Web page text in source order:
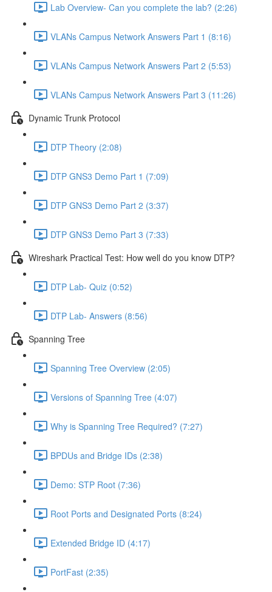
Lab Overview- Can you complete the lab? (2:26)
VLANs Campus Network Answers Part 1 (8:16)
VLANs Campus Network Answers Part 2 (5:53)
VLANs Campus Network Answers Part 3 (11:26)
Dynamic Trunk Protocol
DTP Theory (2:08)
DTP GNS3 Demo Part 1 (7:09)
DTP GNS3 Demo Part 2 (3:37)
DTP GNS3 Demo Part 3 (7:33)
Wireshark Practical Test: How well do you know DTP?
DTP Lab- Quiz (0:52)
DTP Lab- Answers (8:56)
Spanning Tree
Spanning Tree Overview (2:05)
Versions of Spanning Tree (4:07)
Why is Spanning Tree Required? (7:27)
BPDUs and Bridge IDs (2:38)
Demo: STP Root (7:36)
Root Ports and Designated Ports (8:24)
Extended Bridge ID (4:17)
PortFast (2:35)